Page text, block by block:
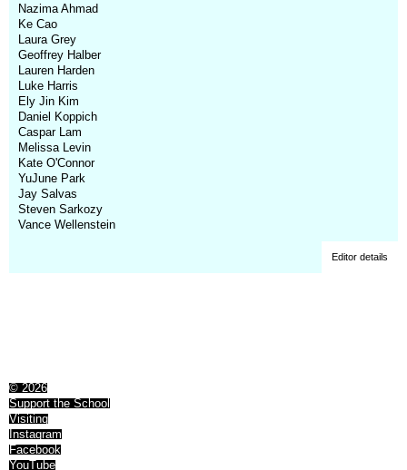
Nazima Ahmad
Ke Cao
Laura Grey
Geoffrey Halber
Lauren Harden
Luke Harris
Ely Jin Kim
Daniel Koppich
Caspar Lam
Melissa Levin
Kate O'Connor
YuJune Park
Jay Salvas
Steven Sarkozy
Vance Wellenstein
Editor details
© 2026
Support the School
Visiting
Instagram
Facebook
YouTube